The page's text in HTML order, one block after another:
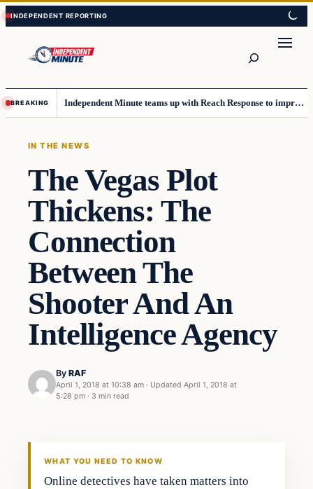
Skip
to
content
Skip
to
content
BREAKING Independent Minute teams up with Reach Response to improve communication and newsletters
IN THE NEWS
The Vegas Plot
Thickens: The
Connection
Between The
Shooter And An
Intelligence Agency
By RAF
April 1, 2018 at 10:38 am · Updated April 1, 2018 at
5:28 pm · 3 min read
In The News
WHAT YOU NEED TO KNOW
Online detectives have taken matters into